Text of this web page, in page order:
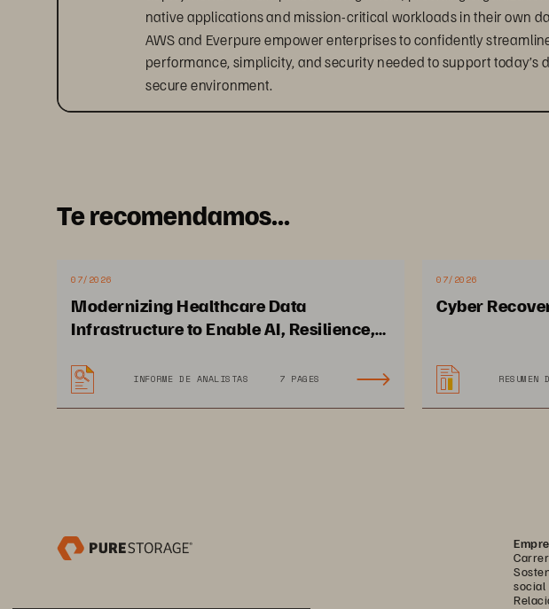
native applications and mission-critical workloads in their own
AWS and Everpure empower enterprises to confidently
performance, simplicity, and security needed to support
secure environment.
Te recomendamos...
07/2026
Modernizing Healthcare Data
Infrastructure to Enable AI, Resilience,
INFORME DE ANALISTAS 7 PAGES
07/2026
Cyber
RESUMEN
social